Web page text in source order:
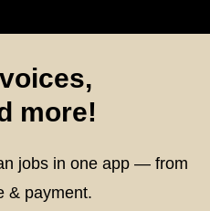
more!
jobs in one app — from
& payment.